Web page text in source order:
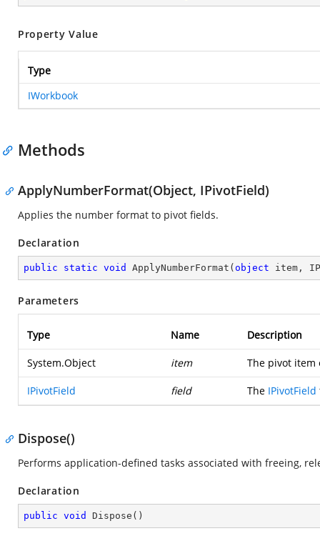
Property Value
Type
IWorkbook
Methods
ApplyNumberFormat(Object, IPivotField)
Applies the number format to pivot fields.
Declaration
public static void ApplyNumberFormat ( object item,
Parameters
Type Name Description
System.Object item The pivot
IPivotField field The IPivotField
Dispose()
Performs application-defined tasks associated with freeing,
Declaration
public void Dispose ( )